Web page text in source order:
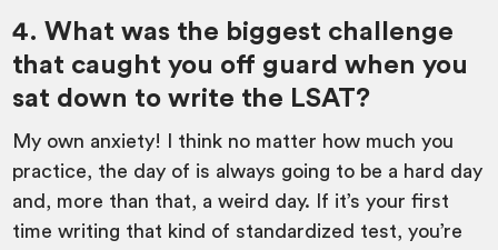
4. What was the biggest challenge
that caught you off guard when you
sat down to write the LSAT?
My own anxiety! I think no matter how much you
practice, the day of is always going to be a hard day
and, more than that, a weird day. If it’s your first
time writing that kind of standardized test, you’re